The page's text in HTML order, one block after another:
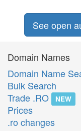
See open
Domain Names
Domain Name
Bulk Search
Trade .RO
NEW
Prices
.ro changes